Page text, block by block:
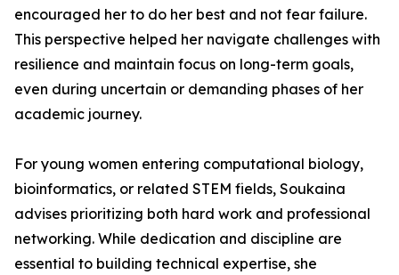
encouraged her to do her best and not fear failure.
This perspective helped her navigate challenges with
resilience and maintain focus on long-term goals,
even during uncertain or demanding phases of her
academic journey.
For young women entering computational biology,
bioinformatics, or related STEM fields, Soukaina
advises prioritizing both hard work and professional
networking. While dedication and discipline are
essential to building technical expertise, she